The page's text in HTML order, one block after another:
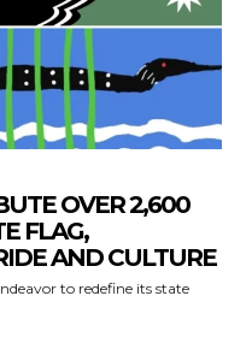
OVER 2,600
FLAG,
AND CULTURE
to redefine its state